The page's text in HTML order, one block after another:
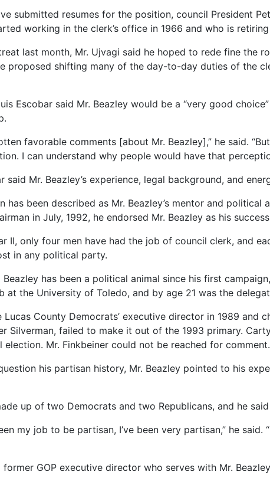
submitted resumes for the position, council President
working in the clerk’s office in 1966 and who is
last month, Mr. Ujvagi said he hoped to rede fine the
proposed shifting many of the day-to-day duties of the
Escobar said Mr. Beazley would be a “very good
favorable comments [about Mr. Beazley],” he said.
I can understand why people would have that
said Mr. Beazley’s experience, legal background, and
has been described as Mr. Beazley’s mentor and
in July, 1992, he endorsed Mr. Beazley as his
II, only four men have had the job of council clerk, and
in any political party.
Beazley has been a political animal since his first
at the University of Toledo, and by age 21 was the
Lucas County Democrats’ executive director in 1989 and
Silverman, failed to make it out of the 1993 primary.
election. Mr. Finkbeiner could not be reached for comment.
his partisan history, Mr. Beazley pointed to his
up of two Democrats and two Republicans, and he
my job to be partisan, I’ve been very partisan,” he
former GOP executive director who serves with Mr.